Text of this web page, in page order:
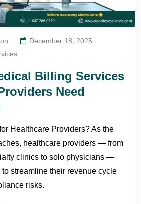
December 18, 2025
Billing Services
Need
Healthcare Providers? As the
healthcare providers — from
clinics to solo physicians —
streamline their revenue cycle
risks.